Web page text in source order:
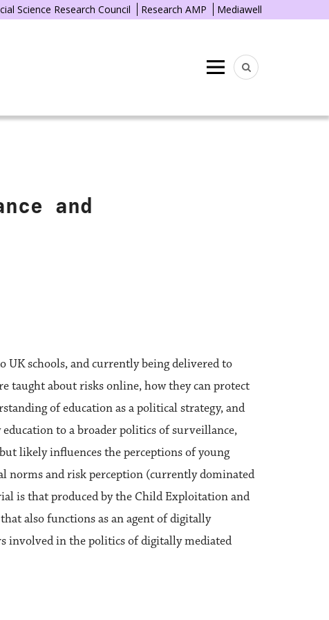
Science Research Council Research AMP Mediawell
Menu
and
UK schools, and currently being delivered to
taught about risks online, how they can protect
of education as a political strategy, and
to a broader politics of surveillance,
likely influences the perceptions of young
norms and risk perception (currently dominated
is that produced by the Child Exploitation and
also functions as an agent of digitally
involved in the politics of digitally mediated